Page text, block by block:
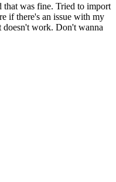
that was fine. Tried to import
if there's an issue with my
doesn't work. Don't wanna